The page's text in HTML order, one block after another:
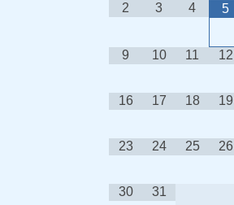
2 3 4 5
9 10 11 12
16 17 18 19
23 24 25 26
30 31